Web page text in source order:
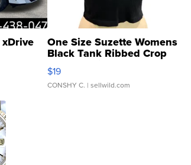
One Size Suzette Womens
Black Tank Ribbed Crop
Asymmetrical ...
$19
CONSHY C. | sellwild.com